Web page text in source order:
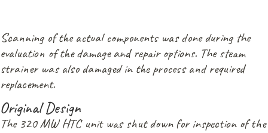
Scanning of the actual components was done during the
evaluation of the damage and repair options. The steam
strainer was also damaged in the process and required
replacement.
Original Design
The 320 MW HTC unit was shut down for inspection of the